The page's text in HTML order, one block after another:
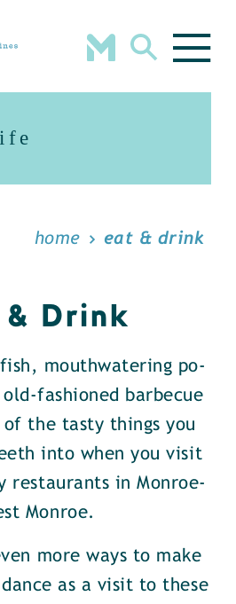
home eat & drink
& Drink
mouthwatering po-
old-fashioned barbecue
the tasty things you
into when you visit
restaurants in Monroe-
Monroe.
more ways to make
as a visit to these